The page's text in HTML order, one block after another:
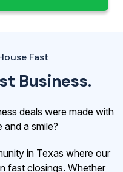
Fast
Business.
deals were made with
and a smile?
in Texas where our
fast closings. Whether